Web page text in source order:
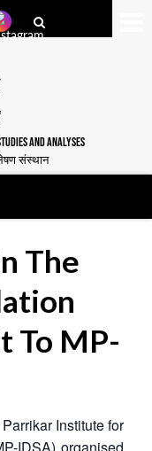
AND ANALYSES
संस्थान
The
To MP-
Institute for
IDSA) organised